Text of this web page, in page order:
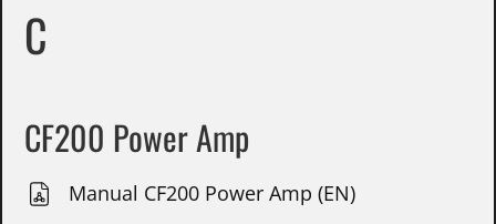
C
CF200 Power Amp
Manual CF200 Power Amp (EN)